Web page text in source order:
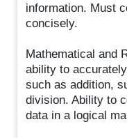
information. Must
concisely.
Mathematical and
ability to
such as addition,
division. Ability to
data in a logical